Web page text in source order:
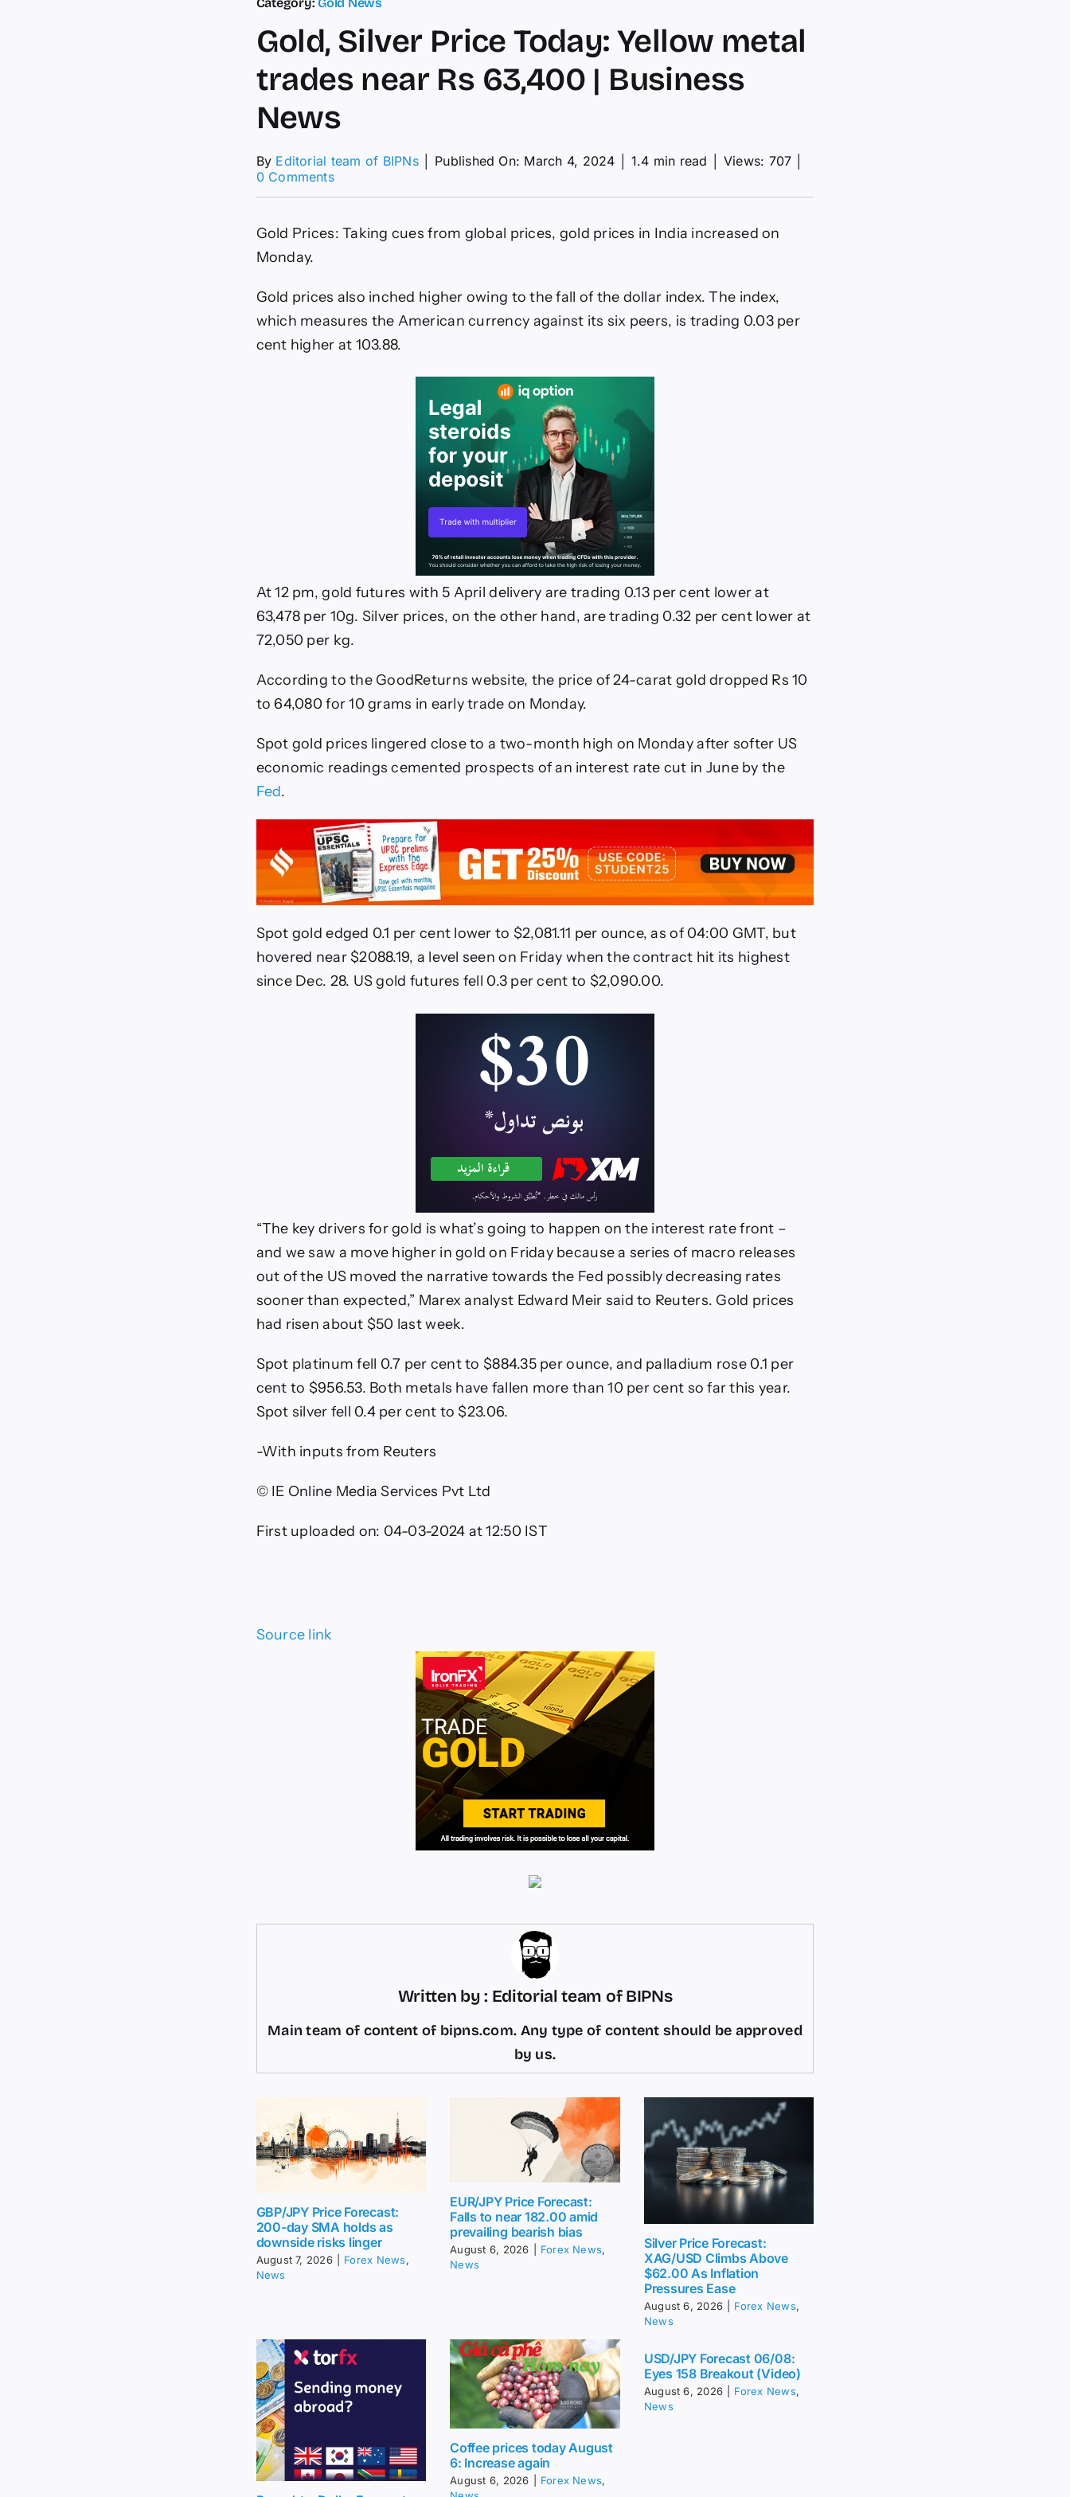
Gold, Silver Price Today: Yellow metal
trades near Rs 63,400 | Business
News
By Editorial team of BIPNs Published On: March 4, 2024 1.4 min read Views: 707
0 Commentson
Price
Today:
near
Rs
63,400
Gold Prices: Taking cues from global prices, gold prices in India increased on
Monday.
Gold prices also inched higher owing to the fall of the dollar index. The index,
which measures the American currency against its six peers, is trading 0.03 per
cent higher at 103.88.
At 12 pm, gold futures with 5 April delivery are trading 0.13 per cent lower at
63,478 per 10g. Silver prices, on the other hand, are trading 0.32 per cent lower at
72,050 per kg.
According to the GoodReturns website, the price of 24-carat gold dropped Rs 10
to 64,080 for 10 grams in early trade on Monday.
Spot gold prices lingered close to a two-month high on Monday after softer US
economic readings cemented prospects of an interest rate cut in June by the
Fed.
Spot gold edged 0.1 per cent lower to $2,081.11 per ounce, as of 04:00 GMT, but
hovered near $2088.19, a level seen on Friday when the contract hit its highest
since Dec. 28. US gold futures fell 0.3 per cent to $2,090.00.
“The key drivers for gold is what’s going to happen on the interest rate front –
and we saw a move higher in gold on Friday because a series of macro releases
out of the US moved the narrative towards the Fed possibly decreasing rates
sooner than expected,” Marex analyst Edward Meir said to Reuters. Gold prices
had risen about $50 last week.
Spot platinum fell 0.7 per cent to $884.35 per ounce, and palladium rose 0.1 per
cent to $956.53. Both metals have fallen more than 10 per cent so far this year.
Spot silver fell 0.4 per cent to $23.06.
-With inputs from Reuters
© IE Online Media Services Pvt Ltd
First uploaded on: 04-03-2024 at 12:50 IST
Source link
Written by : Editorial team of BIPNs
Main team of content of bipns.com. Any type of content should be approved
by us.
GBP/JPY Price Forecast:
200-day SMA holds as
downside risks linger
August 7, 2026 Forex News,
News
EUR/JPY Price Forecast:
Falls to near 182.00 amid
prevailing bearish bias
August 6, 2026 Forex News,
News
Silver Price Forecast:
XAG/USD Climbs Above
$62.00 As Inflation
Pressures Ease
August 6, 2026 Forex News,
News
Coffee prices today August
6: Increase again
August 6, 2026 Forex News,
USD/JPY Forecast 06/08:
Eyes 158 Breakout (Video)
August 6, 2026 Forex News,
News